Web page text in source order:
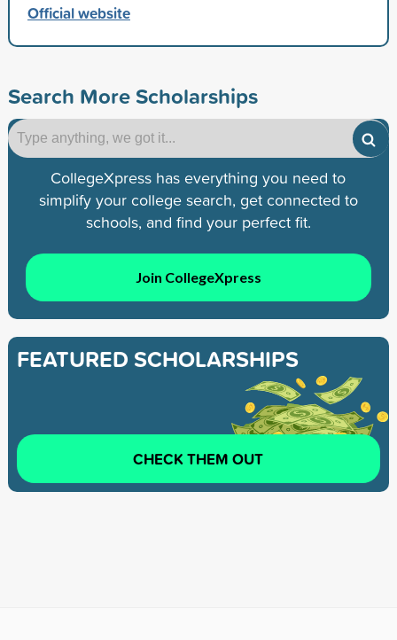
Official website
Search More Scholarships
CollegeXpress has everything you need to
simplify your college search, get connected to
schools, and find your perfect fit.
Join CollegeXpress
FEATURED SCHOLARSHIPS
CHECK THEM OUT